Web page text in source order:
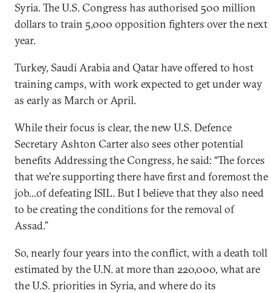
Syria. The U.S. Congress has authorised 500 million
dollars to train 5,000 opposition fighters over the next
year.
Turkey, Saudi Arabia and Qatar have offered to host
training camps, with work expected to get under way
as early as March or April.
While their focus is clear, the new U.S. Defence
Secretary Ashton Carter also sees other potential
benefits Addressing the Congress, he said: “The forces
that we're supporting there have first and foremost the
job...of defeating ISIL. But I believe that they also need
to be creating the conditions for the removal of
Assad.”
So, nearly four years into the conflict, with a death toll
estimated by the U.N. at more than 220,000, what are
the U.S. priorities in Syria, and where do its